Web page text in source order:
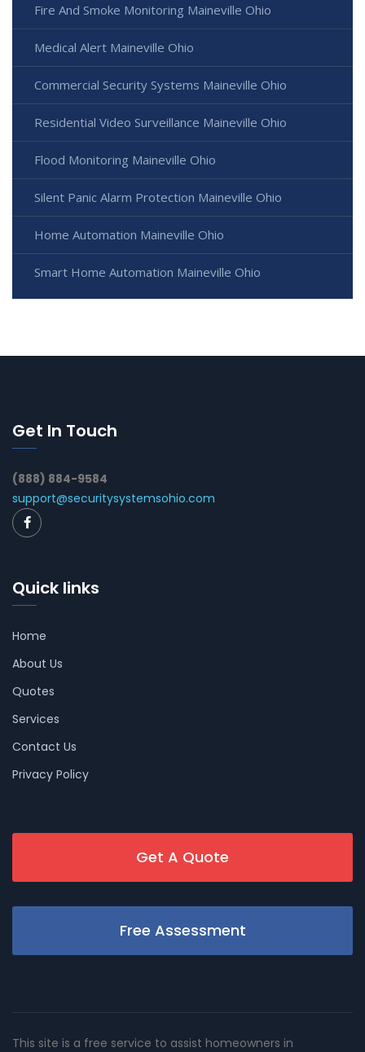
Fire And Smoke Monitoring Maineville Ohio
Medical Alert Maineville Ohio
Commercial Security Systems Maineville Ohio
Residential Video Surveillance Maineville Ohio
Flood Monitoring Maineville Ohio
Silent Panic Alarm Protection Maineville Ohio
Home Automation Maineville Ohio
Smart Home Automation Maineville Ohio
Get In Touch
(888) 884-9584
support@securitysystemsohio.com
Quick links
Home
About Us
Quotes
Services
Contact Us
Privacy Policy
Get A Quote
Free Assessment
This site is a free service to assist homeowners in